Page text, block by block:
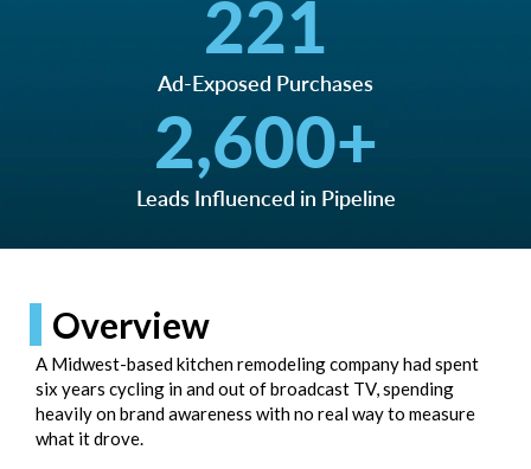
221
Ad-Exposed Purchases
2,600+
Leads Influenced in Pipeline
A Midwest-based kitchen remodeling company had spent
six years cycling in and out of broadcast TV, spending
heavily on brand awareness with no real way to measure
what it drove.
Overview